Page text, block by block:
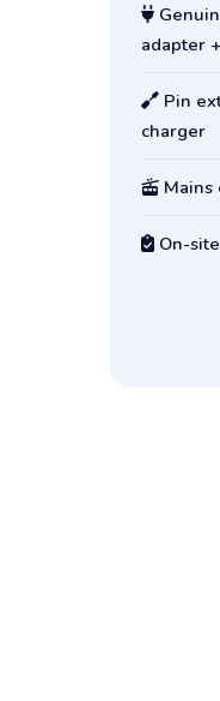
adapter
Pin
charger
Mains
On-